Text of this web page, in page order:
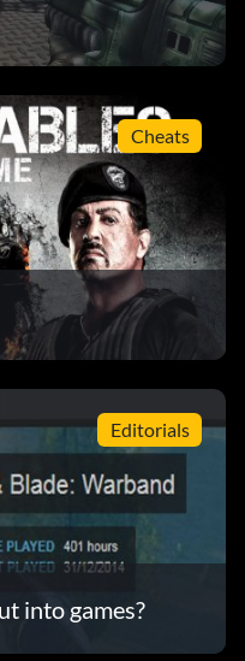
Cheats
Editorials
into games?